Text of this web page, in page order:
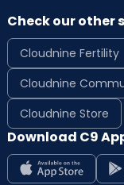
Check our other
Cloudnine Fertility
Cloudnine
Cloudnine Store
Download C9